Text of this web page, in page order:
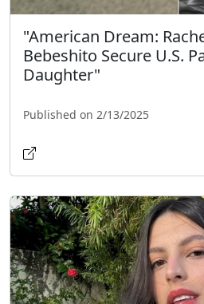
"American Dream:
Bebeshito Secure U.S.
Daughter"
Published on 2/13/2025